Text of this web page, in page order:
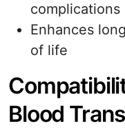
complications
Enhances
of life
Blood